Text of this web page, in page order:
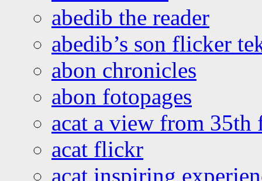
abedib the reader
abedib’s son flicker
abon chronicles
abon fotopages
acat a view from 35th
acat flickr
acat inspiring